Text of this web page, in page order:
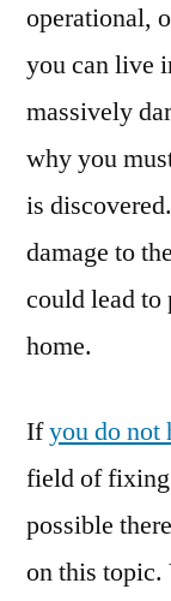
operational,
you can live
massively
why you
is
damage to
could lead to
home.
Ifyou do not
field of fixing
possible
on this topic.